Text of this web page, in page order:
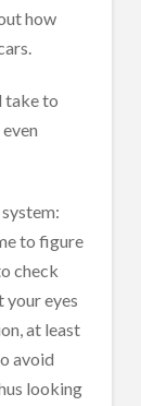
how
take to
to figure
check
your eyes
at least
avoid
looking